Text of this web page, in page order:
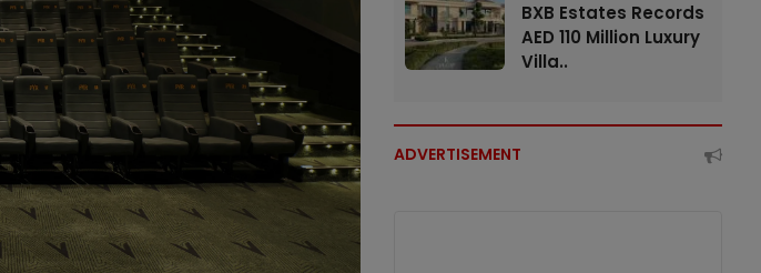
BXB Estates Records
AED 110 Million Luxury
Villa..
ADVERTISEMENT